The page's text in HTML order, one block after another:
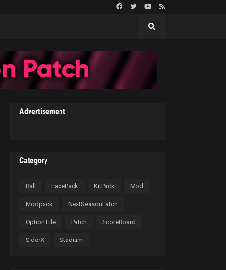
Advertisement
Category
Ball FacePack KitPack Mod
Modpack NextSeasonPatch
Option File Patch ScoreBoard
SiderX Stadium